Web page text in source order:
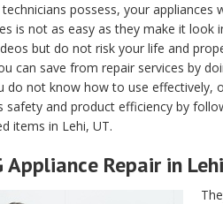
possess, your appliances
is not as easy as they make it look
but do not risk your life and
can save from repair services by
do not know how to use effectively,
safety and product efficiency by
items in Lehi, UT.
Appliance Repair in